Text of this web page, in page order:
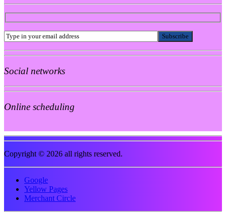
Social networks
Online scheduling
Copyright © 2026 all rights reserved.
Google
Yellow Pages
Merchant Circle